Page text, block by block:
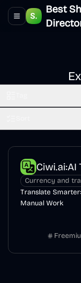
Toggle navigation
Best
Ciwi.ai:AI
Currency and
Translate
Manual Work